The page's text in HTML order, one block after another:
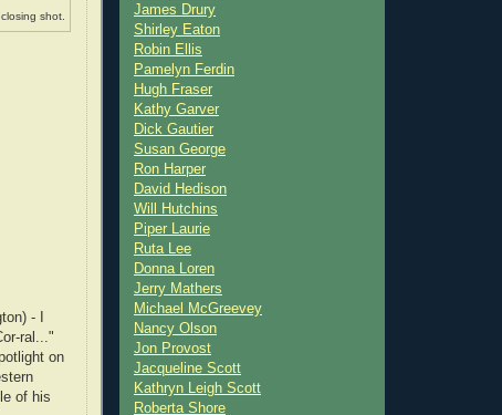
shot.
- I
ral..."
on
of his
James Drury
Shirley Eaton
Robin Ellis
Pamelyn Ferdin
Hugh Fraser
Kathy Garver
Dick Gautier
Susan George
Ron Harper
David Hedison
Will Hutchins
Piper Laurie
Ruta Lee
Donna Loren
Jerry Mathers
Michael McGreevey
Nancy Olson
Jon Provost
Jacqueline Scott
Kathryn Leigh Scott
Roberta Shore